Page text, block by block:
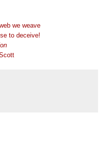
we weave
to deceive!